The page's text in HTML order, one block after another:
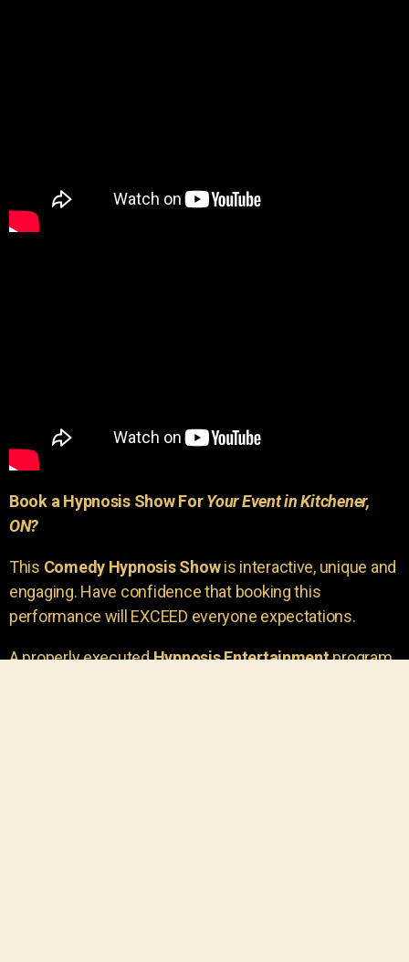
Book a Hypnosis Show ForYour Event in Kitchener,
ON?
This Comedy Hypnosis Showis interactive, unique and
engaging. Have confidence that booking this
performance will EXCEED everyone expectations.
A properly executedHypnosis Entertainmentprogram